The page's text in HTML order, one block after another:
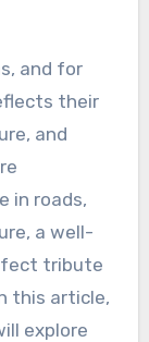
and for
their
and
in roads,
a well-
tribute
this article,
explore